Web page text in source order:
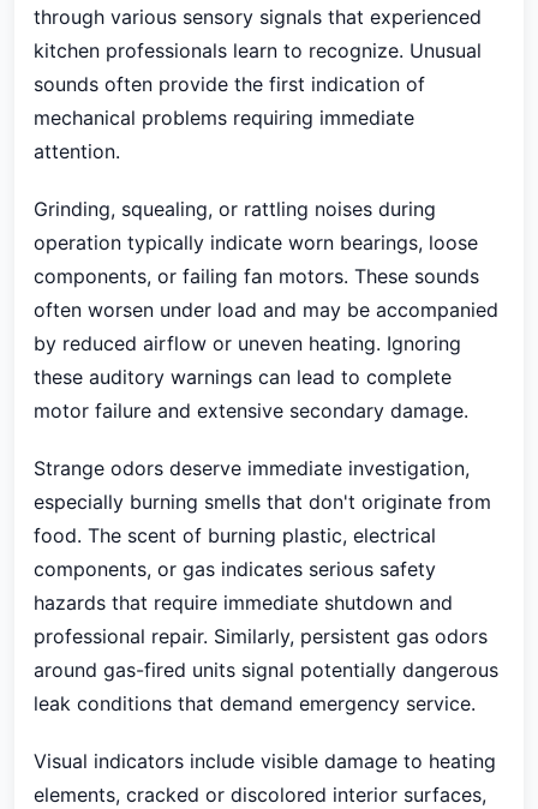
through various sensory signals that experienced
kitchen professionals learn to recognize. Unusual
sounds often provide the first indication of
mechanical problems requiring immediate
attention.
Grinding, squealing, or rattling noises during
operation typically indicate worn bearings, loose
components, or failing fan motors. These sounds
often worsen under load and may be accompanied
by reduced airflow or uneven heating. Ignoring
these auditory warnings can lead to complete
motor failure and extensive secondary damage.
Strange odors deserve immediate investigation,
especially burning smells that don't originate from
food. The scent of burning plastic, electrical
components, or gas indicates serious safety
hazards that require immediate shutdown and
professional repair. Similarly, persistent gas odors
around gas-fired units signal potentially dangerous
leak conditions that demand emergency service.
Visual indicators include visible damage to heating
elements, cracked or discolored interior surfaces,